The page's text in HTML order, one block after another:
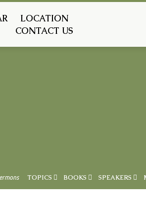
LOCATION
CONTACT US
TOPICS BOOKS SPEAKERS